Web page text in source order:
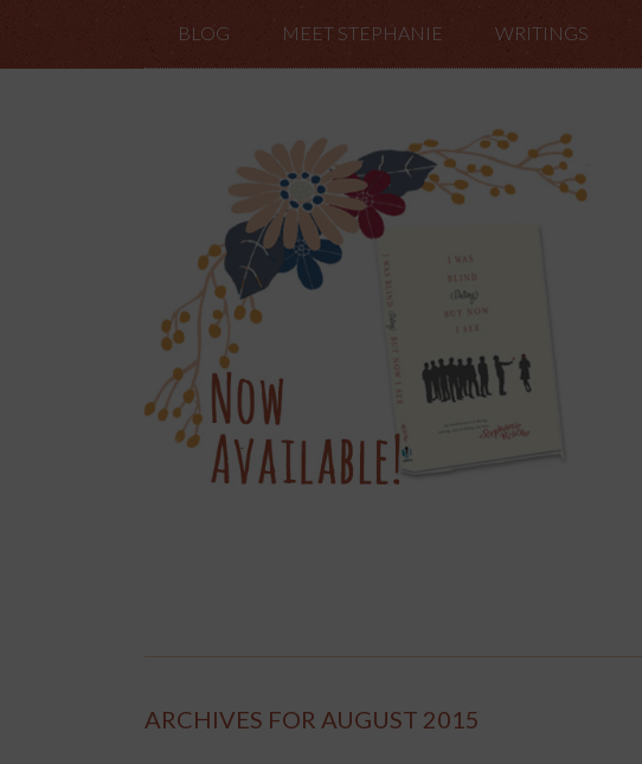
BLOG MEET STEPHANIE WRITINGS
ARCHIVES FOR AUGUST 2015